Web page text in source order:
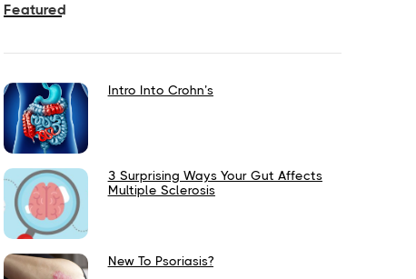
Featured
Intro Into Crohn’s
3 Surprising Ways Your Gut Affects
Multiple Sclerosis
New To Psoriasis?